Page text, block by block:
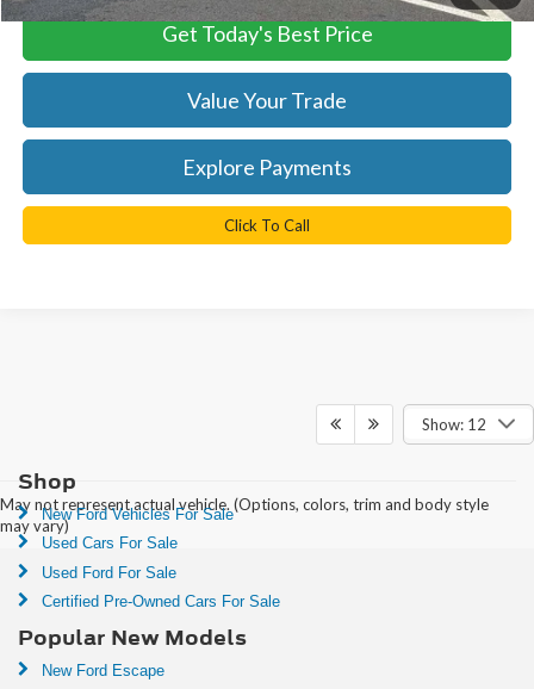
Get Today's Best Price
Value Your Trade
Explore Payments
Click To Call
Show: 12
May not represent actual vehicle. (Options, colors, trim and body style
may vary)
Shop
New Ford Vehicles For Sale
Used Cars For Sale
Used Ford For Sale
Certified Pre-Owned Cars For Sale
Popular New Models
New Ford Escape